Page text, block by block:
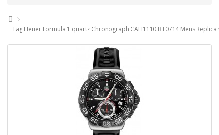
Tag Heuer Formula 1 quartz Chronograph CAH1110.BT0714 Mens Replica